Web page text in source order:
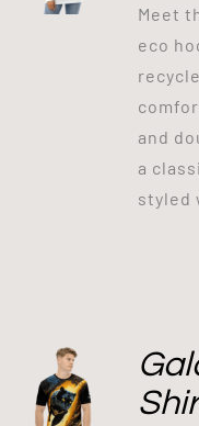
Meet
eco
and
a
styled